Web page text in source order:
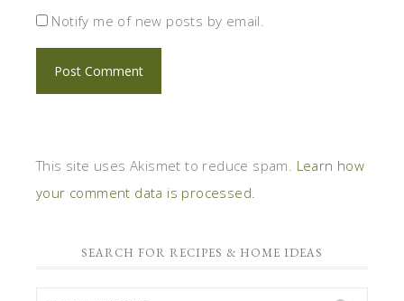
Notify me of new posts by email.
This site uses Akismet to reduce spam. Learn how
your comment data is processed.
SEARCH FOR RECIPES & HOME IDEAS